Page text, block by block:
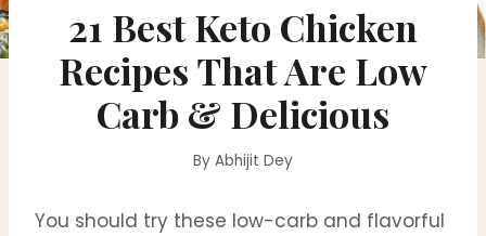
21 Best Keto Chicken
Recipes That Are Low
Carb & Delicious
By Abhijit Dey
You should try these low-carb and flavorful